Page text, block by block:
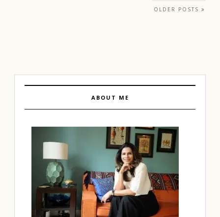
OLDER POSTS
ABOUT ME